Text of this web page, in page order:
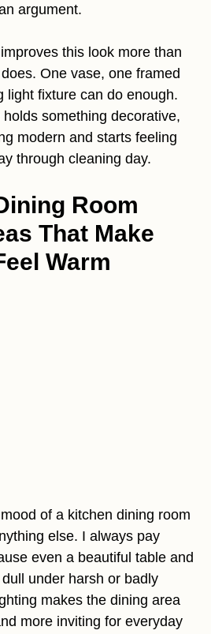
argument.
this look more than
One vase, one framed
light fixture can do enough.
something decorative,
modern and starts feeling
through cleaning day.
Room
That Make
Warm
of a kitchen dining room
else. I always pay
even a beautiful table and
under harsh or badly
makes the dining area
more inviting for everyday